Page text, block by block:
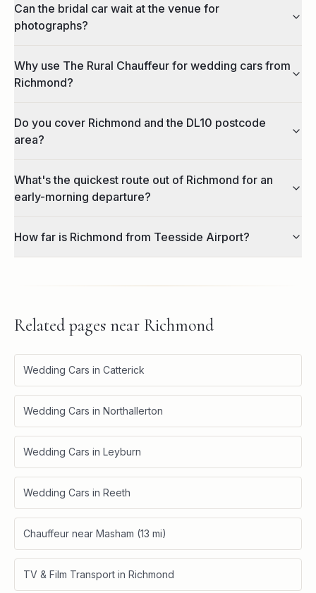
Can the bridal car wait at the venue for
photographs?
Why use The Rural Chauffeur for wedding cars from
Richmond?
Do you cover Richmond and the DL10 postcode
area?
What's the quickest route out of Richmond for an
early-morning departure?
How far is Richmond from Teesside Airport?
Related pages near Richmond
Wedding Cars in Catterick
Wedding Cars in Northallerton
Wedding Cars in Leyburn
Wedding Cars in Reeth
Chauffeur near Masham (13 mi)
TV & Film Transport in Richmond